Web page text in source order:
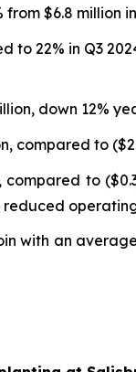
from $6.8 million
to 22% in Q3
down 12%
compared to
compared to
reduced
with an